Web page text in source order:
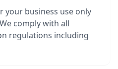
your business use only
comply with all
regulations including